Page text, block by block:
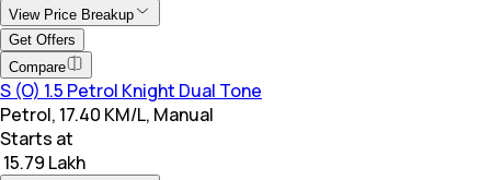
View Price Breakup
Get Offers
Compare
S (O) 1.5 Petrol Knight Dual Tone
Petrol, 17.40 KM/L, Manual
Starts at
₹ 15.79 Lakh